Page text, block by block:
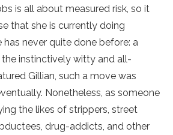
is all about measured risk, so it
that she is currently doing
never quite done before: a
the instinctively witty and all-
Gillian, such a move was
Nonetheless, as someone
the likes of strippers, street
drug-addicts, and other